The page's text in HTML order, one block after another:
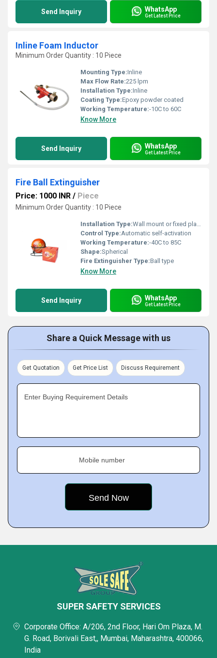
Send Inquiry WhatsApp
Get Latest Price
Inline Foam Inductor
Minimum Order Quantity : 10 Piece
Mounting Type:Inline
Max Flow Rate:225 lpm
Installation Type:Inline
Coating Type:Epoxy powder coated
Working Temperature:-10C to 60C
Know More
Send Inquiry WhatsApp
Get Latest Price
Fire Ball Extinguisher
Price: 1000 INR / Piece
Minimum Order Quantity : 10 Piece
Installation Type:Wall mount or fixed placement
Control Type:Automatic self-activation
Working Temperature:-40C to 85C
Shape:Spherical
Fire Extinguisher Type:Ball type
Know More
Send Inquiry WhatsApp
Get Latest Price
Share a Quick Message with us
Get Quotation Get Price List Discuss Requirement
Enter Buying Requirement Details
Mobile number
SUPER SAFETY SERVICES
Corporate Office: A/206, 2nd Floor, Hari Om Plaza, M.
G. Road, Borivali East,, Mumbai, Maharashtra, 400066,
India